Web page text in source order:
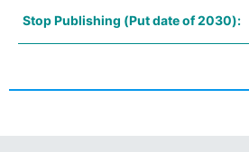
Stop Publishing (Put date of 2030):